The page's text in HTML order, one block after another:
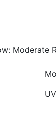
Moderate
UV